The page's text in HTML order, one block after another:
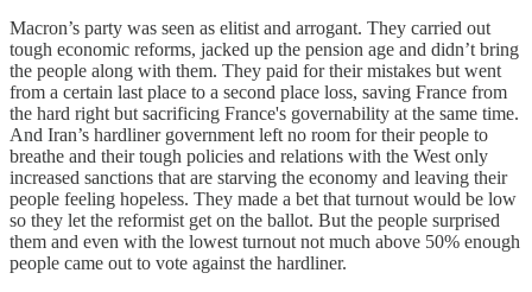
Macron’s party was seen as elitist and arrogant. They carried out
tough economic reforms, jacked up the pension age and didn’t bring
the people along with them. They paid for their mistakes but went
from a certain last place to a second place loss, saving France from
the hard right but sacrificing France's governability at the same time.
And Iran’s hardliner government left no room for their people to
breathe and their tough policies and relations with the West only
increased sanctions that are starving the economy and leaving their
people feeling hopeless. They made a bet that turnout would be low
so they let the reformist get on the ballot. But the people surprised
them and even with the lowest turnout not much above 50% enough
people came out to vote against the hardliner.